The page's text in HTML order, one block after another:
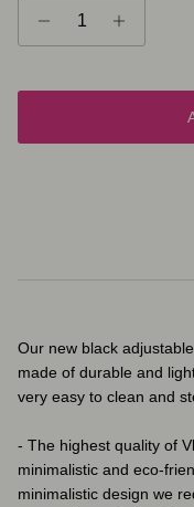
Our new black
made of durable and
very easy to clean and
- The highest quality of
minimalistic and eco-
minimalistic design we